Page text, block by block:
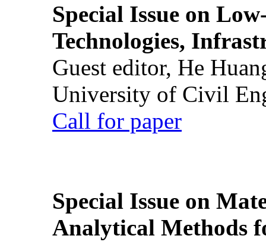
Special Issue on
Technologies,
Guest editor, He
University of Civil
Call for paper
Special Issue on
Analytical Methods